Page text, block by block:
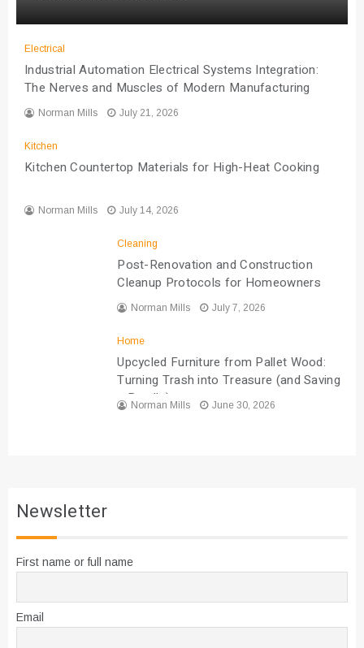
Electrical
Industrial Automation Electrical Systems Integration:
The Nerves and Muscles of Modern Manufacturing
Norman Mills July 21, 2026
Kitchen
Kitchen Countertop Materials for High-Heat Cooking
Norman Mills July 14, 2026
Cleaning
Post-Renovation and Construction
Cleanup Protocols for Homeowners
Norman Mills July 7, 2026
Home
Upcycled Furniture from Pallet Wood:
Turning Trash into Treasure (and Saving
a Bundle)
Norman Mills June 30, 2026
Newsletter
First name or full name
Email